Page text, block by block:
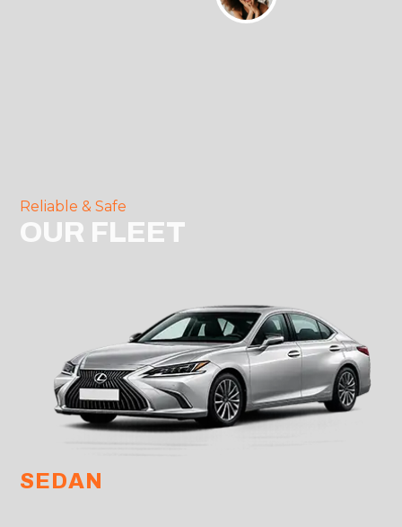
Reliable & Safe
OUR FLEET
SEDAN